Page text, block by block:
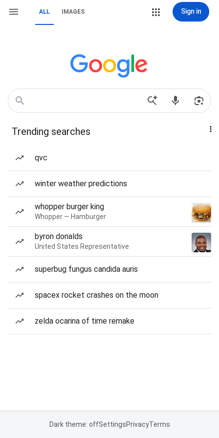
ALL IMAGES Sign in
Trending searches
qvc
winter weather predictions
whopper burger king
Whopper — Hamburger
byron donalds
United States Representative
superbug fungus candida auris
spacex rocket crashes on the moon
zelda ocarina of time remake
Dark theme: offSettingsPrivacyTerms